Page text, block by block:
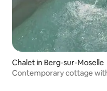
Chalet in Berg-sur-Moselle
Contemporary cottage